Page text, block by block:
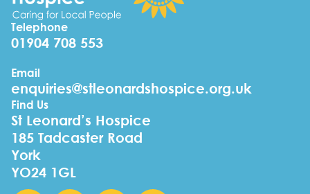
Telephone
01904 708 553
Email
enquiries@stleonardshospice.org.uk
Find Us
St Leonard’s Hospice
185 Tadcaster Road
York
YO24 1GL